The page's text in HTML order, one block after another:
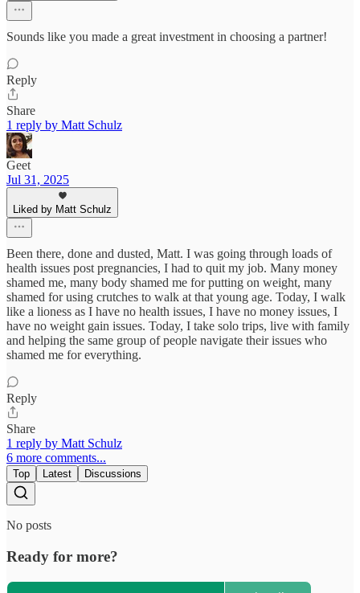
Sounds like you made a great investment in choosing a partner!
Reply
Share
1 reply by Matt Schulz
Geet
Jul 31, 2025
Liked by Matt Schulz
Been there, done and dusted, Matt. I was going through loads of
health issues post pregnancies, I had to quit my job. Many money
shamed me, many body shamed me for putting on weight, many
shamed for using crutches to walk at that young age. Today, I walk
like a lioness as I have no health issues, I have no money issues, I
have no weight gain issues. Today, I take solo trips, live with family
and helping the same group of people navigate their issues who
shamed me for everything.
Reply
Share
1 reply by Matt Schulz
6 more comments...
Top Latest Discussions
No posts
Ready for more?